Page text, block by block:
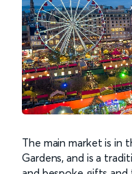
The main market is in
Gardens, and is a